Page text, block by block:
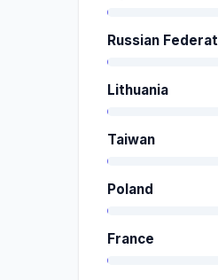
Russian
Lithuania
Taiwan
Poland
France